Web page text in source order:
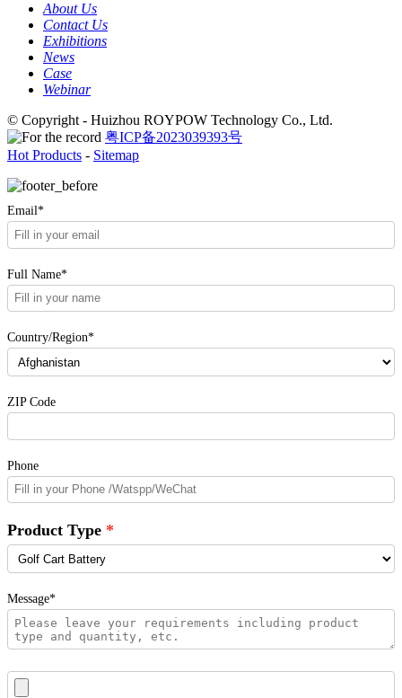
About Us
Contact Us
Exhibitions
News
Case
Webinar
© Copyright - Huizhou ROYPOW Technology Co., Ltd.
粤ICP备2023039393号
Hot Products - Sitemap
Email*
Full Name*
Country/Region*
ZIP Code
Phone
Product Type
Message*